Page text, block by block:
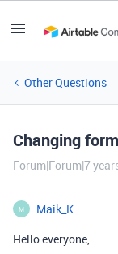
Other Questions
Changing
Forum|Forum|7
M
Maik_K
Hello everyone,